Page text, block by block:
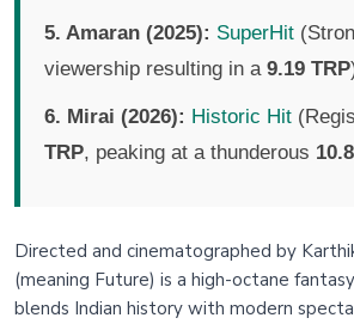
5. Amaran (2025): SuperHit
viewership resulting in a 9.19 TRP
6. Mirai (2026): Historic Hit
TRP, peaking at a thunderous
Directed and cinematographed by
(meaning Future) is a high-octane
blends Indian history with modern